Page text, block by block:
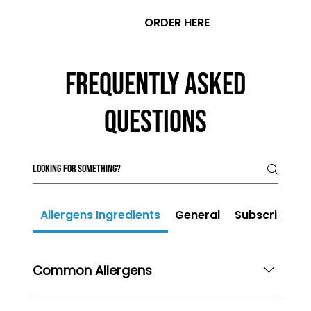
ORDER HERE
Frequently asked
questions
Allergens Ingredients General
Common Allergens
Please be advised that while all of our products